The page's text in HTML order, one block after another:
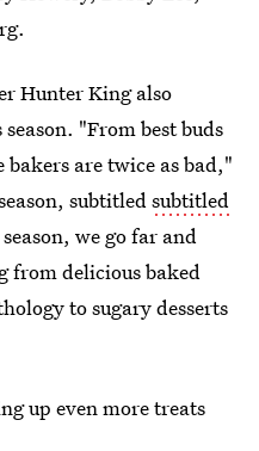
Hunter King also
"From best buds
are twice as bad,"
subtitled subtitled
we go far and
delicious baked
to sugary desserts
up even more treats